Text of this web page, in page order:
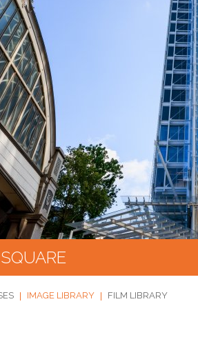
IMAGE LIBRARY FILM LIBRARY